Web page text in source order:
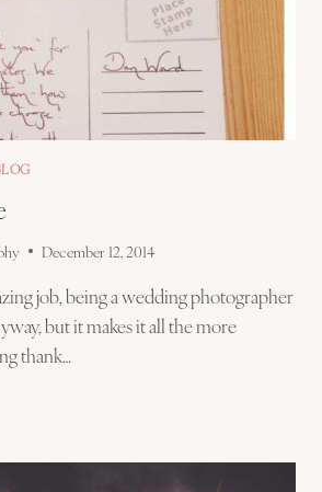
December 12, 2014
job, being a wedding photographer
but it makes it all the more
thank…